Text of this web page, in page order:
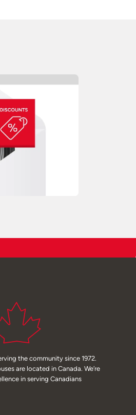
the community since 1972.
are located in Canada. We’re
in serving Canadians